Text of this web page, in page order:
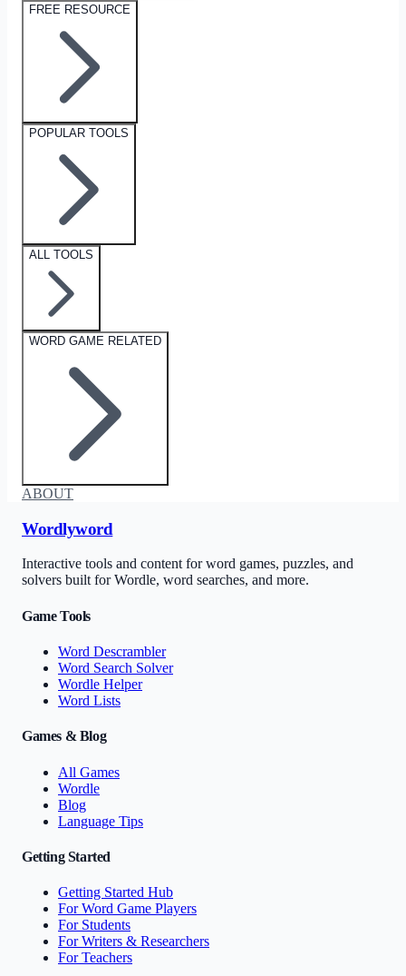
FREE RESOURCE
POPULAR TOOLS
ALL TOOLS
WORD GAME RELATED
ABOUT
Wordlyword
Interactive tools and content for word games, puzzles, and
solvers built for Wordle, word searches, and more.
Game Tools
Word Descrambler
Word Search Solver
Wordle Helper
Word Lists
Games & Blog
All Games
Wordle
Blog
Language Tips
Getting Started
Getting Started Hub
For Word Game Players
For Students
For Writers & Researchers
For Teachers